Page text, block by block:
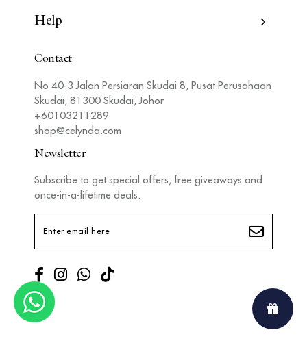
Help
Contact
No 40-3 Jalan Persiaran Skudai 8, Pusat Perusahaan
Skudai, 81300 Skudai, Johor
+60103211289
shop@celynda.com
Newsletter
Subscribe to get special offers, free giveaways and
once-in-a-lifetime deals.